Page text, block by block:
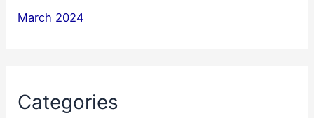
March 2024
Categories